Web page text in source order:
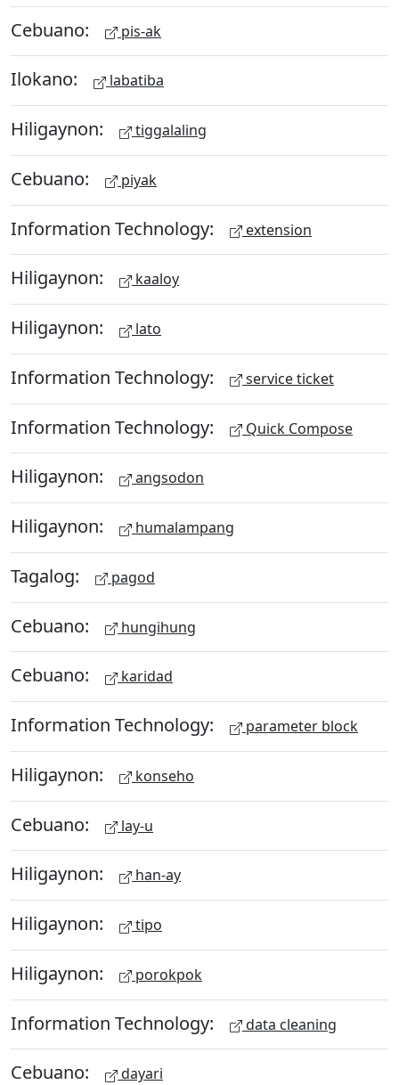
Cebuano: pis-ak
Ilokano: labatiba
Hiligaynon: tiggalaling
Cebuano: piyak
Information Technology: extension
Hiligaynon: kaaloy
Hiligaynon: lato
Information Technology: service ticket
Information Technology: Quick Compose
Hiligaynon: angsodon
Hiligaynon: humalampang
Tagalog: pagod
Cebuano: hungihung
Cebuano: karidad
Information Technology: parameter block
Hiligaynon: konseho
Cebuano: lay-u
Hiligaynon: han-ay
Hiligaynon: tipo
Hiligaynon: porokpok
Information Technology: data cleaning
Cebuano: dayari